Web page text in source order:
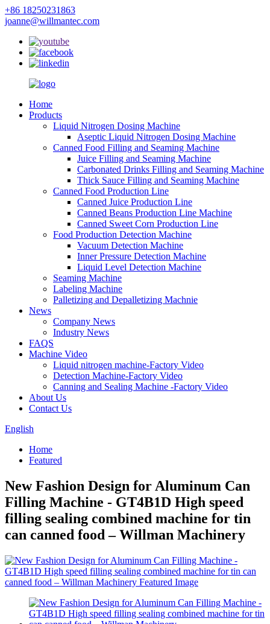
+86 18250231863
joanne@willmantec.com
Home
Products
Liquid Nitrogen Dosing Machine
Aseptic Liquid Nitrogen Dosing Machine
Canned Food Filling and Seaming Machine
Juice Filling and Seaming Machine
Carbonated Drinks Filling and Seaming Machine
Thick Sauce Filling and Seaming Machine
Canned Food Production Line
Canned Juice Production Line
Canned Beans Production Line Machine
Canned Sweet Corn Production Line
Food Production Detection Machine
Vacuum Detection Machine
Inner Pressure Detection Machine
Liquid Level Detection Machine
Seaming Machine
Labeling Machine
Palletizing and Depalletizing Machnie
News
Company News
Industry News
FAQS
Machine Video
Liquid nitrogen machine-Factory Video
Detection Machine-Factory Video
Canning and Sealing Machine -Factory Video
About Us
Contact Us
English
Home
Featured
New Fashion Design for Aluminum Can
Filling Machine - GT4B1D High speed
filling sealing combined machine for tin
can canned food – Willman Machinery